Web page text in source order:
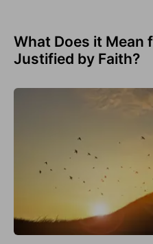
What Does it Mean
Justified by Faith?